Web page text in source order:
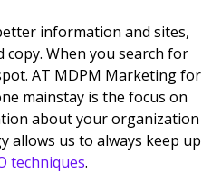
information and sites,
When you search for
AT MDPM Marketing for
mainstay is the focus on
about your organization
allows us to always keep up
techniques.